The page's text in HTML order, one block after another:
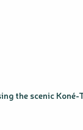
the scenic